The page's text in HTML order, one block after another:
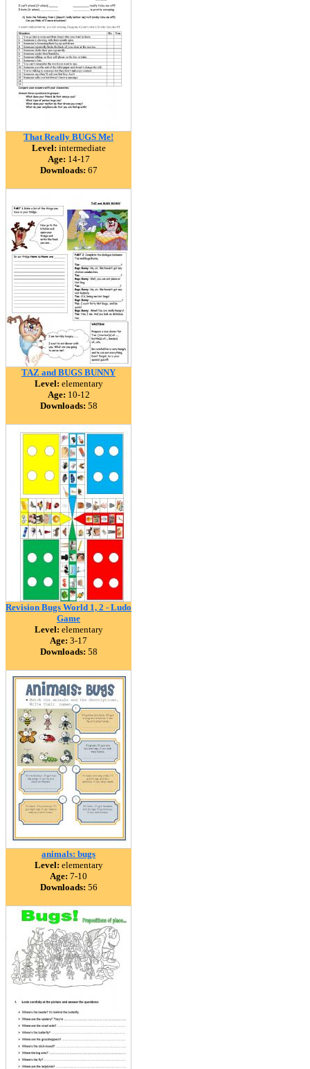
That Really BUGS Me!
Level: intermediate
Age: 14-17
Downloads: 67
TAZ and BUGS BUNNY
Level: elementary
Age: 10-12
Downloads: 58
Revision Bugs World 1, 2 - Ludo
Game
Level: elementary
Age: 3-17
Downloads: 58
animals: bugs
Level: elementary
Age: 7-10
Downloads: 56